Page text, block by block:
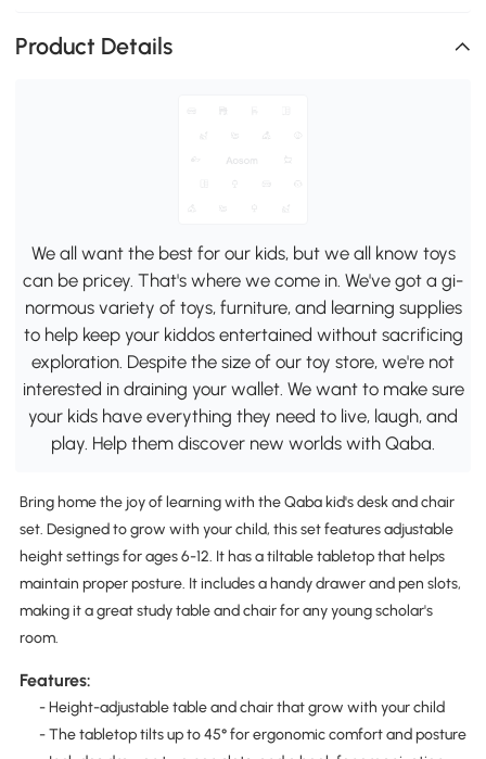
Product Details
We all want the best for our kids, but we all know toys
can be pricey. That's where we come in. We've got a gi-
normous variety of toys, furniture, and learning supplies
to help keep your kiddos entertained without sacrificing
exploration. Despite the size of our toy store, we're not
interested in draining your wallet. We want to make sure
your kids have everything they need to live, laugh, and
play. Help them discover new worlds with Qaba.
Bring home the joy of learning with the Qaba kid's desk and chair
set. Designed to grow with your child, this set features adjustable
height settings for ages 6-12. It has a tiltable tabletop that helps
maintain proper posture. It includes a handy drawer and pen slots,
making it a great study table and chair for any young scholar's
room.
Features:
- Height-adjustable table and chair that grow with your child
- The tabletop tilts up to 45° for ergonomic comfort and posture